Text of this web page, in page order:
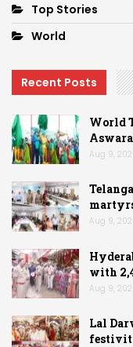
Top Stories
World
Recent Posts
World
Aug 9,
Aug 9,
with
Aug 9,
Lal